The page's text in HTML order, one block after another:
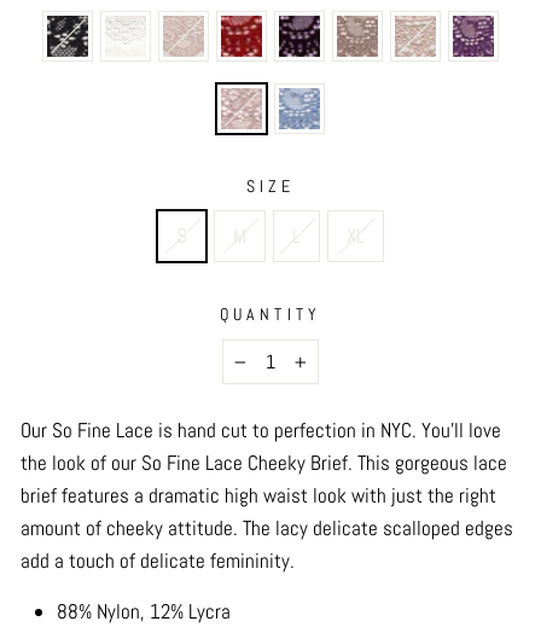
SIZE
S M L XL
QUANTITY
− +
Our So Fine Lace is hand cut to perfection in NYC. You’ll love
the look of our So Fine Lace Cheeky Brief. This gorgeous lace
brief features a dramatic high waist look with just the right
amount of cheeky attitude. The lacy delicate scalloped edges
add a touch of delicate femininity.
88% Nylon, 12% Lycra